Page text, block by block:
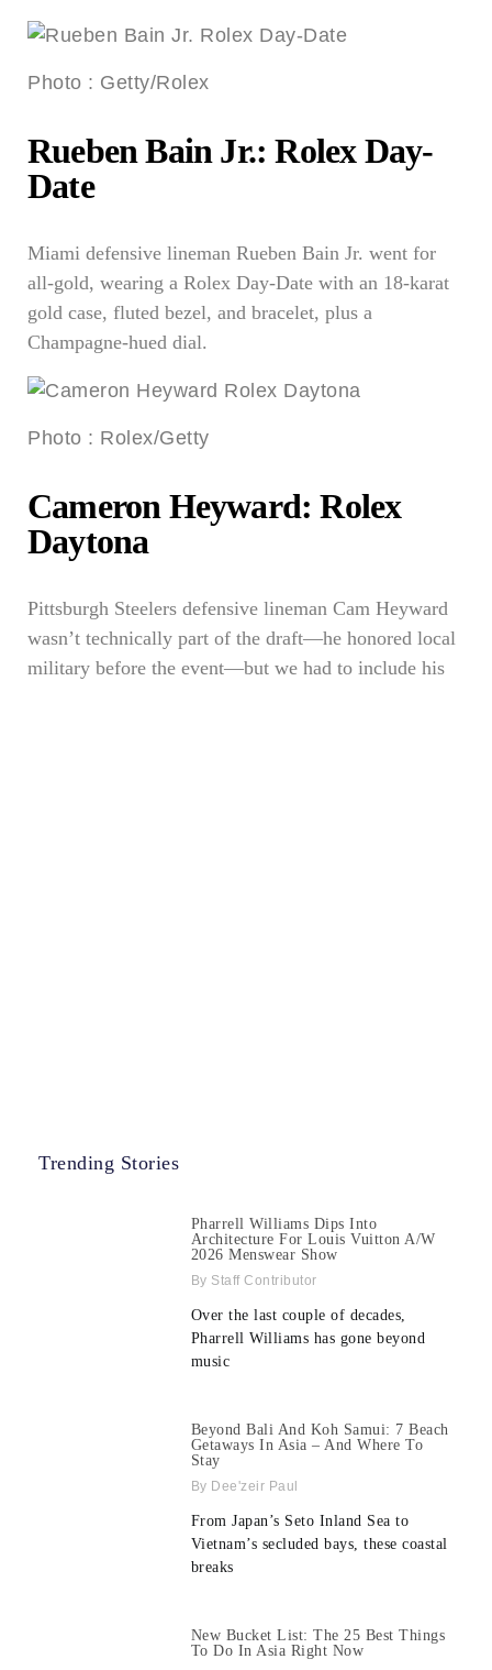
Photo : Getty/Rolex
Rueben Bain Jr.: Rolex Day-
Date
Miami defensive lineman Rueben Bain Jr. went for
all-gold, wearing a Rolex Day-Date with an 18-karat
gold case, fluted bezel, and bracelet, plus a
Champagne-hued dial.
Photo : Rolex/Getty
Cameron Heyward: Rolex
Daytona
Pittsburgh Steelers defensive lineman Cam Heyward
wasn’t technically part of the draft—he honored local
military before the event—but we had to include his
Trending Stories
Pharrell Williams Dips Into
Architecture For Louis Vuitton A/W
2026 Menswear Show
Staff Contributor
Over the last couple of decades,
Pharrell Williams has gone beyond
music
Beyond Bali And Koh Samui: 7 Beach
Getaways In Asia – And Where To
Stay
Dee'zeir Paul
From Japan’s Seto Inland Sea to
Vietnam’s secluded bays, these coastal
breaks
New Bucket List: The 25 Best Things
To Do In Asia Right Now